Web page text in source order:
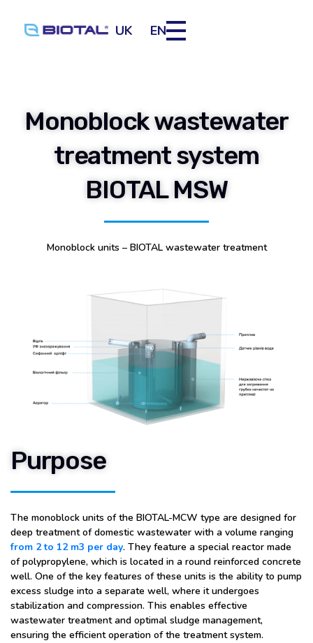
UK EN
Monoblock wastewater
treatment system
BIOTAL MSW
Monoblock units – BIOTAL wastewater treatment
Purpose
The monoblock units of the BIOTAL-MCW type are designed for
deep treatment of domestic wastewater with a volume ranging
from 2 to 12 m3 per day. They feature a special reactor made
of polypropylene, which is located in a round reinforced concrete
well. One of the key features of these units is the ability to pump
excess sludge into a separate well, where it undergoes
stabilization and compression. This enables effective
wastewater treatment and optimal sludge management,
ensuring the efficient operation of the treatment system.